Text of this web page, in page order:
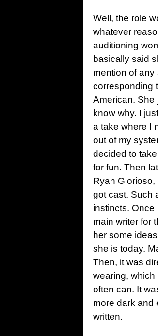
Well, the role
whatever
auditioning
basically said
mention of any
corresponding
American. She
know why. I
a take where I
out of my
decided to
for fun. Then
Ryan
got cast. Such
instincts. Once
main writer for
her some
she is today.
Then, it was
wearing,
often can. It
more dark and
written.